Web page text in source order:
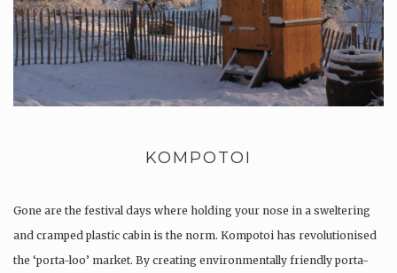
KOMPOTOI
Gone are the festival days where holding your nose in a sweltering
and cramped plastic cabin is the norm. Kompotoi has revolutionised
the ‘porta-loo’ market. By creating environmentally friendly porta-